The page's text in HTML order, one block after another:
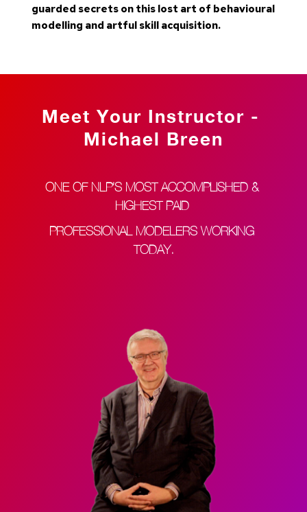
guarded secrets on this lost art of behavioural
modelling and artful skill acquisition.
Meet Your Instructor -
Michael Breen
ONE OF NLP’S MOST ACCOMPLISHED &
HIGHEST PAID
PROFESSIONAL MODELERS WORKING
TODAY.